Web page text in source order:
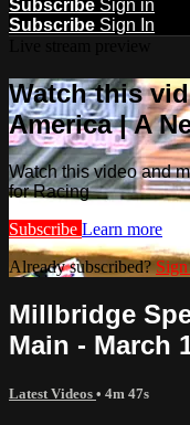
Subscribe Sign in
Subscribe Sign In
Watch this
America | A
Watch this video and
for Racing
Subscribe Learn more
Already subscribed?
Millbridge
Main - March
Latest Videos • 4m 47s